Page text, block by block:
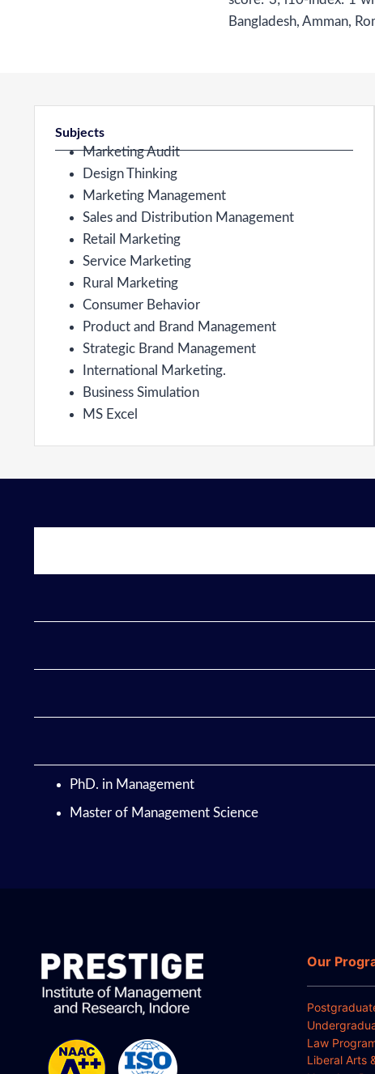
Bangladesh, Amman,
Subjects
Marketing Audit
Design Thinking
Marketing Management
Sales and Distribution Management
Retail Marketing
Service Marketing
Rural Marketing
Consumer Behavior
Product and Brand Management
Strategic Brand Management
International Marketing.
Business Simulation
MS Excel
PhD. in Management
Master of Management Science
Our
Law
Liberal Arts